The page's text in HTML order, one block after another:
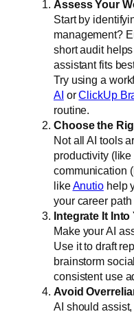
Assess Your
Start by
management?
short audit
assistant fits
Try using a
AI orClickUp
routine.
Choose the
Not all AI tools
productivity (like
communication
likeAnutiohelp
your career
Integrate It
Make your AI
Use it to draft
brainstorm
consistent use
Avoid
AI should